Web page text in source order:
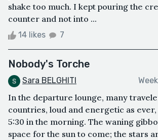
shake too much. I kept pouring the
counter and not into ...
14 likes 7
Nobody's Torche
Sara BELGHITI
In the departure lounge, many
countries, loud and energetic as ever,
5:30 in the morning. The waning
space for the sun to come; the stars